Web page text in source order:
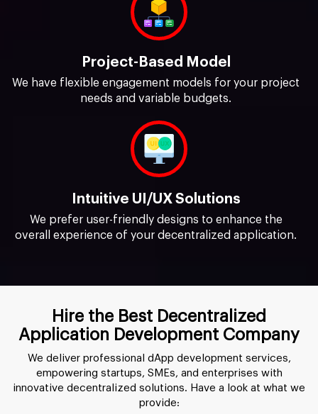
Project-Based Model
We have flexible engagement models for your project
needs and variable budgets.
Intuitive UI/UX Solutions
We prefer user-friendly designs to enhance the
overall experience of your decentralized application.
Hire the Best Decentralized
Application Development Company
We deliver professional dApp development services,
empowering startups, SMEs, and enterprises with
innovative decentralized solutions. Have a look at what we
provide: